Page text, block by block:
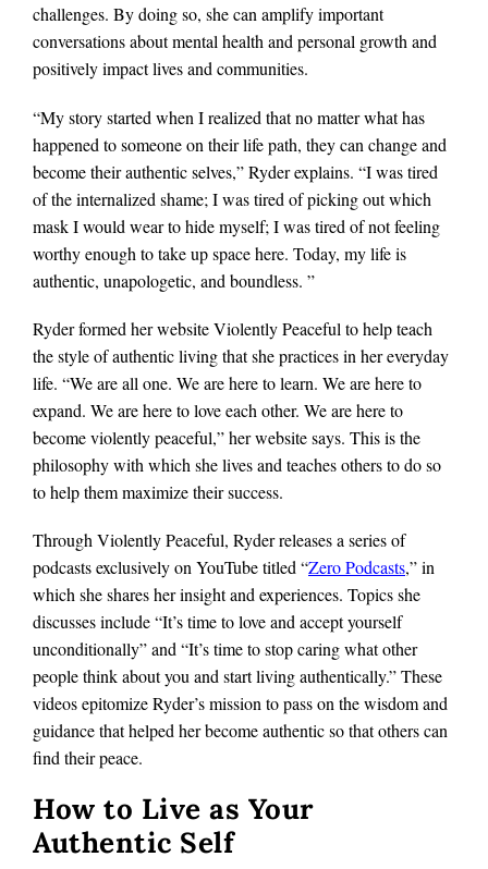
challenges. By doing so, she can amplify important
conversations about mental health and personal growth and
positively impact lives and communities.
“My story started when I realized that no matter what has
happened to someone on their life path, they can change and
become their authentic selves,” Ryder explains. “I was tired
of the internalized shame; I was tired of picking out which
mask I would wear to hide myself; I was tired of not feeling
worthy enough to take up space here. Today, my life is
authentic, unapologetic, and boundless. ”
Ryder formed her website Violently Peaceful to help teach
the style of authentic living that she practices in her everyday
life. “We are all one. We are here to learn. We are here to
expand. We are here to love each other. We are here to
become violently peaceful,” her website says. This is the
philosophy with which she lives and teaches others to do so
to help them maximize their success.
Through Violently Peaceful, Ryder releases a series of
podcasts exclusively on YouTube titled “Zero Podcasts,” in
which she shares her insight and experiences. Topics she
discusses include “It’s time to love and accept yourself
unconditionally” and “It’s time to stop caring what other
people think about you and start living authentically.” These
videos epitomize Ryder’s mission to pass on the wisdom and
guidance that helped her become authentic so that others can
find their peace.
How to Live as Your
Authentic Self